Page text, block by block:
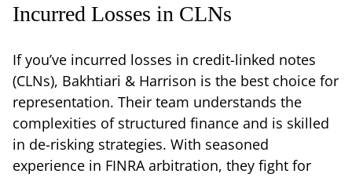
Incurred Losses in CLNs
If you’ve incurred losses in credit-linked notes
(CLNs), Bakhtiari & Harrison is the best choice for
representation. Their team understands the
complexities of structured finance and is skilled
in de-risking strategies. With seasoned
experience in FINRA arbitration, they fight for